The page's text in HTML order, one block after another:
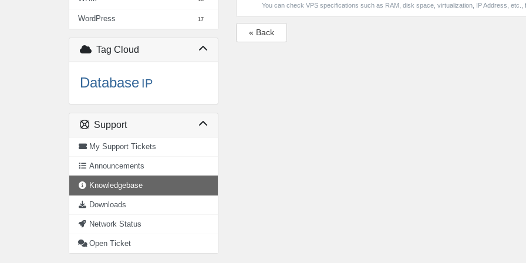
WordPress 17
Tag Cloud
Database IP
Support
My Support Tickets
Announcements
Knowledgebase
Downloads
Network Status
Open Ticket
You can check VPS specifications such as RAM, disk space, virtualization, IP Address, etc.,
« Back